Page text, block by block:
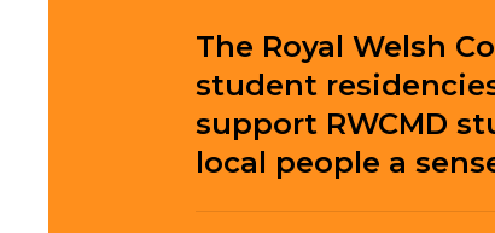
The Royal Welsh
student
support RWCMD
local people a